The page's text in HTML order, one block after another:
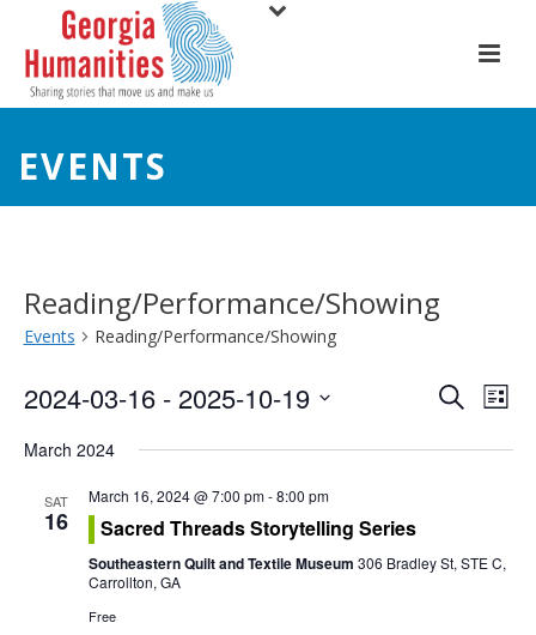
EVENTS
Reading/Performance/Showing
Events Reading/Performance/Showing
E
v
t
SearchE
v
t
List
2024-03-16 - 2025-10-19
date.
March 2024
SAT
16
March 16, 2024 @ 7:00 pm-8:00 pm
Sacred Threads Storytelling Series
Southeastern Quilt and Textile Museum 306 Bradley St, STE C,
Carrollton, GA
Free